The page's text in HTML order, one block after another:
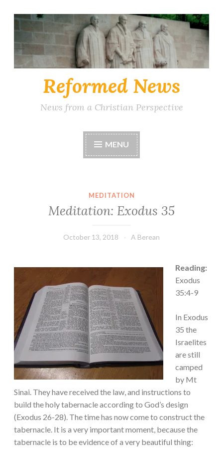
Skip
to
content
Reformed News
News from a Christian Perspective
MENU
MEDITATION
Meditation: Exodus 35
October 13, 2018 A Berean
Reading:
Exodus
35:4-9
In Exodus
35 the
Israelites
are still
camped
by Mt
Sinai. They have received the law, and instructions to
build the holy tabernacle according to God’s design
(Exodus 26-28). The time has now come to construct the
tabernacle. It is a very important moment, because the
tabernacle is to be evidence of a very beautiful thing: